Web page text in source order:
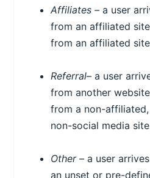
Affiliates – a user
from an affiliated
from an affiliated
Referral– a user
from another
from a non-
non-social media
Other –a user
an unset or pre-